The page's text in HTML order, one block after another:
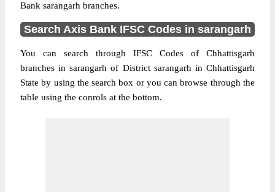
Bank sarangarh branches.
Search Axis Bank IFSC Codes in sarangarh
You can search through IFSC Codes of Chhattisgarh
branches in sarangarh of District sarangarh in Chhattisgarh
State by using the search box or you can browse through the
table using the conrols at the bottom.